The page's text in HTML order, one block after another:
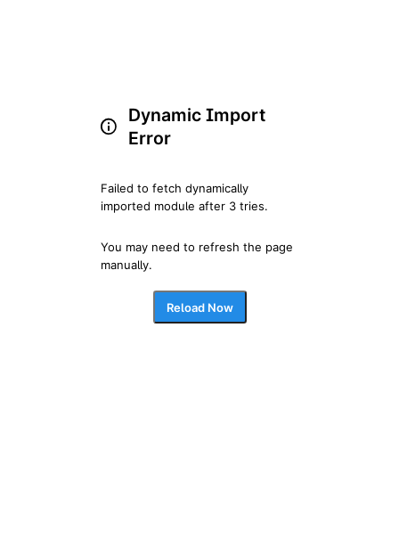
Dynamic Import
Error
Failed to fetch dynamically
imported module after 3 tries.
You may need to refresh the page
manually.
Reload Now